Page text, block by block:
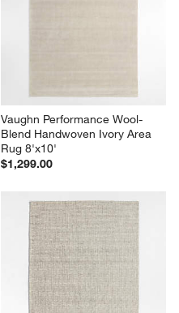
Vaughn Performance Wool-
Blend Handwoven Ivory Area
Rug 8'x10'
$1,299.00